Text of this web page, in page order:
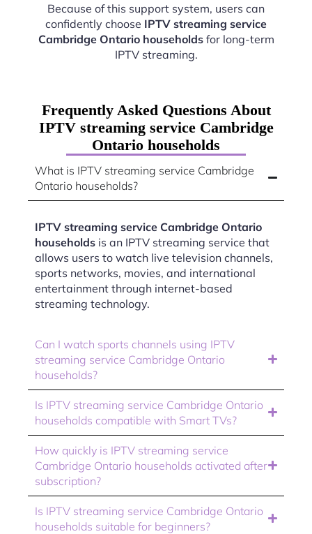
Because of this support system, users can
confidently choose IPTV streaming service
Cambridge Ontario householdsfor long-term
IPTV streaming.
Frequently Asked Questions About
IPTV streaming service Cambridge
Ontario households
What is IPTV streaming service Cambridge
Ontario households?
IPTV streaming service Cambridge Ontario
households is an IPTV streaming service that
allows users to watch live television channels,
sports networks, movies, and international
entertainment through internet-based
streaming technology.
Can I watch sports channels using IPTV
streaming service Cambridge Ontario
households?
Is IPTV streaming service Cambridge Ontario
households compatible with Smart TVs?
How quickly is IPTV streaming service
Cambridge Ontario households activated after
subscription?
Is IPTV streaming service Cambridge Ontario
households suitable for beginners?